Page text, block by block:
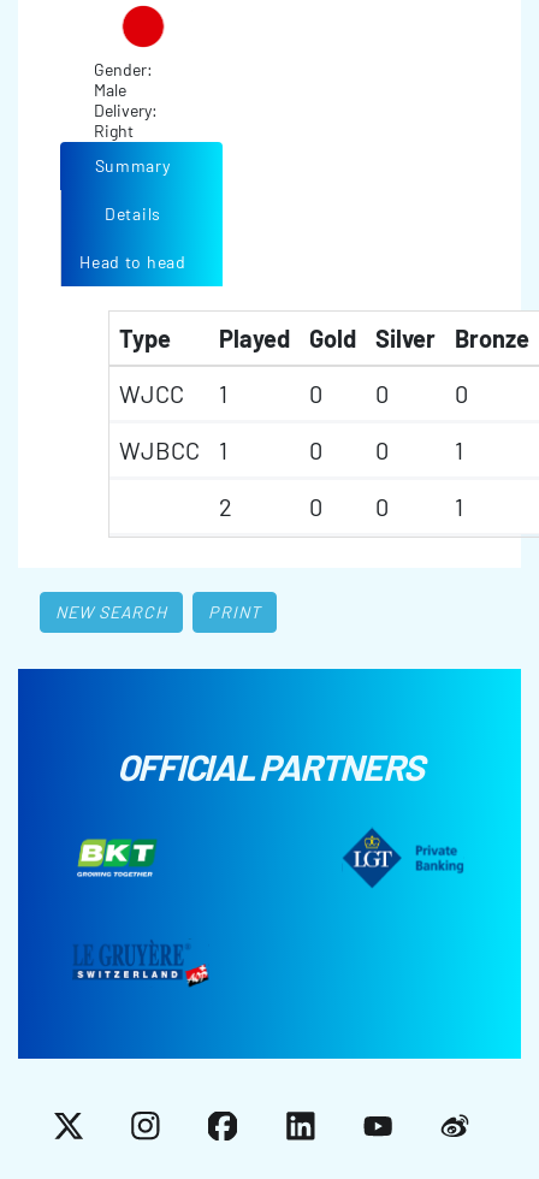
Gender:
Male
Delivery:
Right
Summary
Details
Head to head
Type Played Gold Silver
Bronze
WJCC
1 0 0
0
WJBCC
1 0 0
1
2
0 0 1
NEW SEARCH PRINT
OFFICIAL PARTNERS
X InstagramFacebookLinkedInYouTubeWeibo